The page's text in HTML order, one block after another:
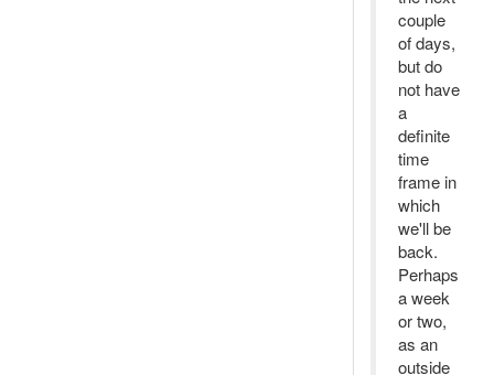
couple
of days,
but do
not have
a
definite
time
frame in
which
we'll be
back.
Perhaps
a week
or two,
as an
outside